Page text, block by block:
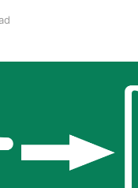
people in attendance.